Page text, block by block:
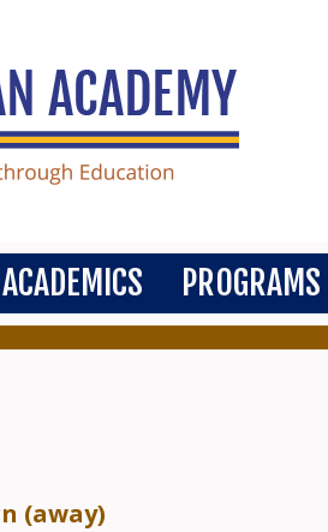
ACADEMICS PROGRAMS
(away)